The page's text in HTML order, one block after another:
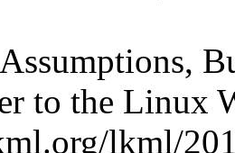
to the Linux